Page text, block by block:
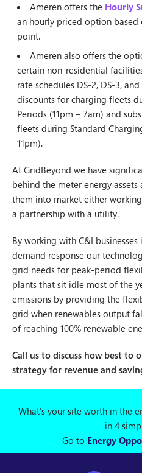
Ameren offers the Hourly
an hourly priced option based
point.
Ameren also offers the
certain non-residential
rate schedules DS-2, DS-3,
discounts for charging fleets
Periods (11pm – 7am) and
fleets during Standard
11pm).
At GridBeyond we have
behind the meter energy assets
them into market either
a partnership with a utility.
By working with C&I
demand response our
grid needs for peak-period
plants that sit idle most of the
emissions by providing the
grid when renewables output
of reaching 100% renewable
Call us to discuss how best to
strategy for revenue and
What's your site worth in the
in 4
Go to Energy